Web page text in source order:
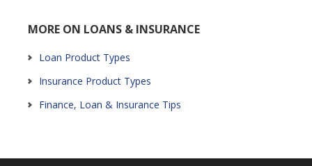
MORE ON LOANS & INSURANCE
Loan Product Types
Insurance Product Types
Finance, Loan & Insurance Tips